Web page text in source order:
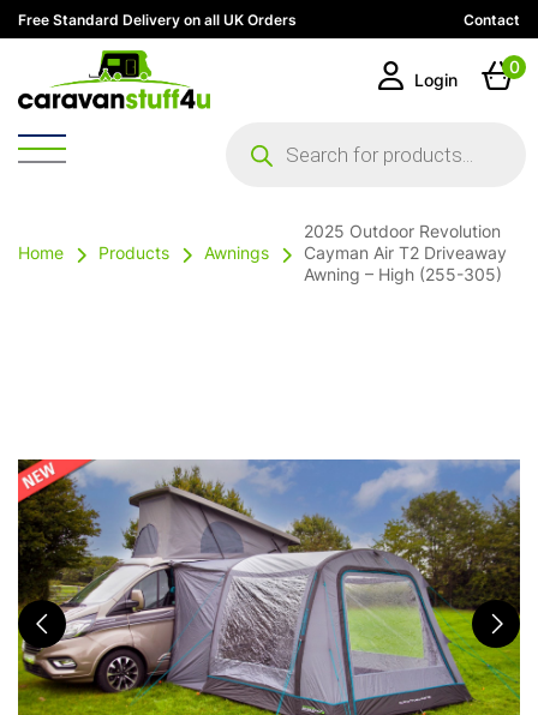
Free Standard Delivery on all UK Orders Contact
search
Login
0
Home Products Awnings
2025 Outdoor Revolution
Cayman Air T2 Driveaway
Awning – High (255-305)